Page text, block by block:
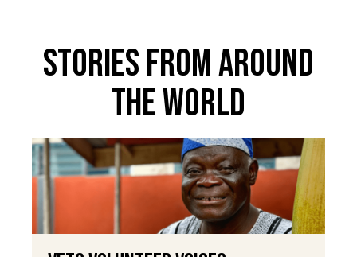
Stories From Around
The World